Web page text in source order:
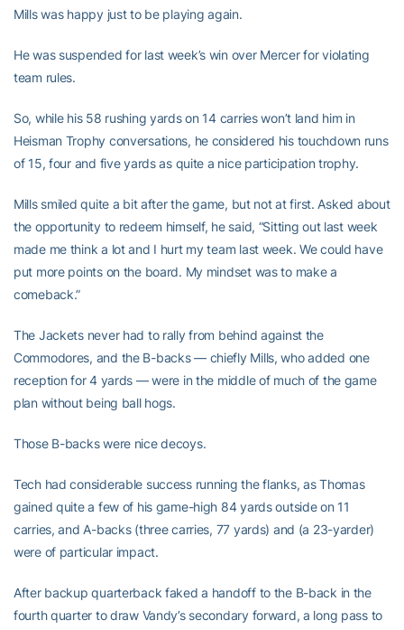
Mills was happy just to be playing again.
He was suspended for last week’s win over Mercer for violating
team rules.
So, while his 58 rushing yards on 14 carries won’t land him in
Heisman Trophy conversations, he considered his touchdown runs
of 15, four and five yards as quite a nice participation trophy.
Mills smiled quite a bit after the game, but not at first. Asked about
the opportunity to redeem himself, he said, “Sitting out last week
made me think a lot and I hurt my team last week. We could have
put more points on the board. My mindset was to make a
comeback.”
The Jackets never had to rally from behind against the
Commodores, and the B-backs — chiefly Mills, who added one
reception for 4 yards — were in the middle of much of the game
plan without being ball hogs.
Those B-backs were nice decoys.
Tech had considerable success running the flanks, as Thomas
gained quite a few of his game-high 84 yards outside on 11
carries, and A-backs (three carries, 77 yards) and (a 23-yarder)
were of particular impact.
After backup quarterbackfaked a handoff to the B-back in the
fourth quarter to draw Vandy’s secondary forward, a long pass to